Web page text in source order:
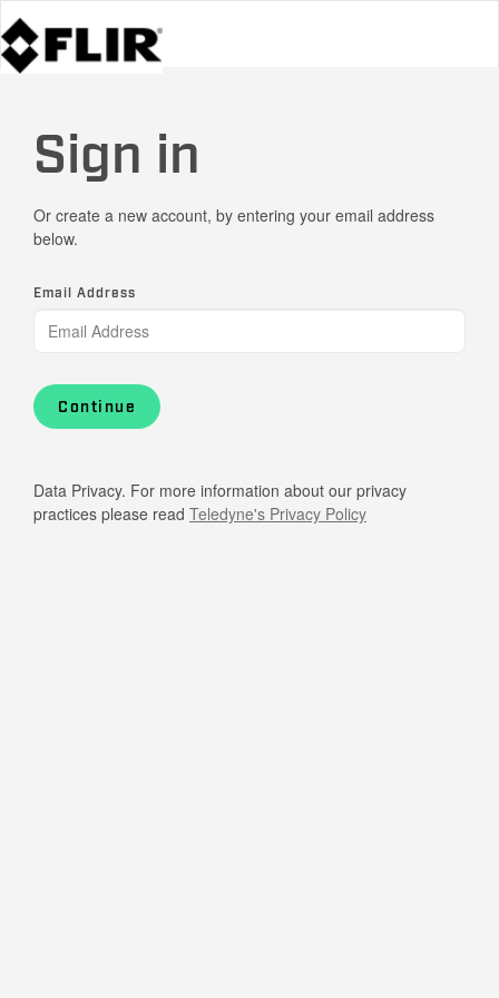
Sign in
Or create a new account, by entering your email address
below.
Email Address
Continue
Data Privacy. For more information about our privacy
practices please read Teledyne's Privacy Policy